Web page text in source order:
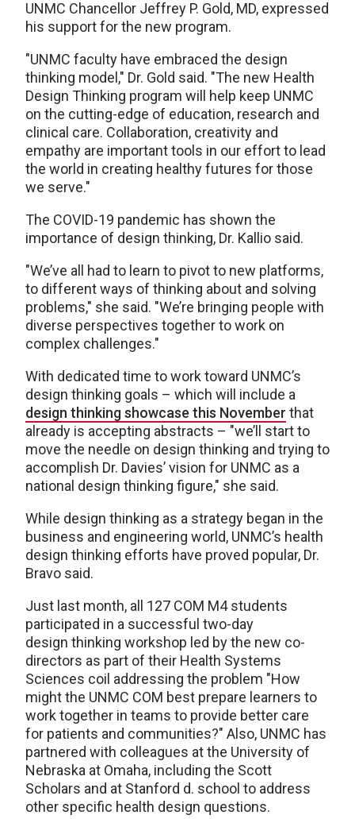
UNMC Chancellor Jeffrey P. Gold, MD, expressed
his support for the new program.
"UNMC faculty have embraced the design
thinking model," Dr. Gold said. "The new Health
Design Thinking program will help keep UNMC
on the cutting-edge of education, research and
clinical care. Collaboration, creativity and
empathy are important tools in our effort to lead
the world in creating healthy futures for those
we serve."
The COVID-19 pandemic has shown the
importance of design thinking, Dr. Kallio said.
"We’ve all had to learn to pivot to new platforms,
to different ways of thinking about and solving
problems," she said. "We’re bringing people with
diverse perspectives together to work on
complex challenges."
With dedicated time to work toward UNMC’s
design thinking goals – which will include a
design thinking showcase this November that
already is accepting abstracts – "we’ll start to
move the needle on design thinking and trying to
accomplish Dr. Davies’ vision for UNMC as a
national design thinking figure," she said.
While design thinking as a strategy began in the
business and engineering world, UNMC’s health
design thinking efforts have proved popular, Dr.
Bravo said.
Just last month, all 127 COM M4 students
participated in a successful two-day
design thinking workshop led by the new co-
directors as part of their Health Systems
Sciences coil addressing the problem "How
might the UNMC COM best prepare learners to
work together in teams to provide better care
for patients and communities?" Also, UNMC has
partnered with colleagues at the University of
Nebraska at Omaha, including the Scott
Scholars and at Stanford d. school to address
other specific health design questions.